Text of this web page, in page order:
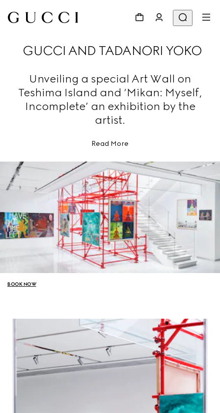
GUCCI AND TADANORI YOKO
Unveiling a special Art Wall on
Teshima Island and ‘Mikan: Myself,
Incomplete’ an exhibition by the
artist.
Read More
BOOK NOW